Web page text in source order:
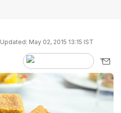
Updated: May 02, 2015 13:15 IST